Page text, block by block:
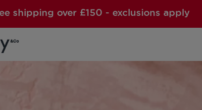
shipping over £150 - exclusions apply